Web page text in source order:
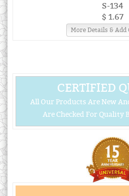
S-134
$ 1.67
More Details & Add
CERTIFIED
All Our Products Are New
Are Checked For Quality